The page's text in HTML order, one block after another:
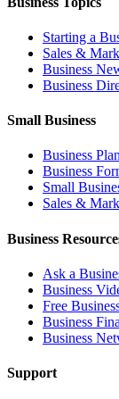
Starting a
Sales &
Business
Business
Small Business
Business
Business
Small
Sales &
Business
Ask a
Business
Free
Business
Business
Support